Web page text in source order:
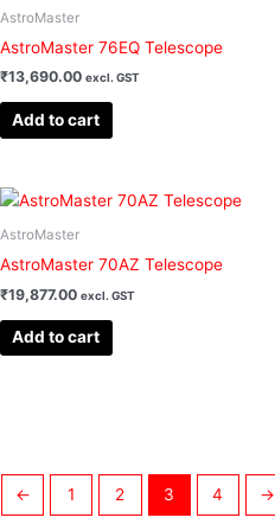
AstroMaster
AstroMaster 76EQ Telescope
₹13,690.00 excl. GST
Add to cart
AstroMaster
AstroMaster 70AZ Telescope
₹19,877.00 excl. GST
Add to cart
← 1 2 3 4 →